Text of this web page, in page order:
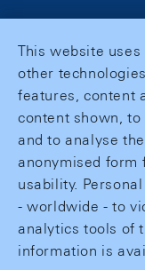
This website
other
features, content
content shown,
and to analyse
anonymised form
usability.
- worldwide - to
analytics tools of
information is